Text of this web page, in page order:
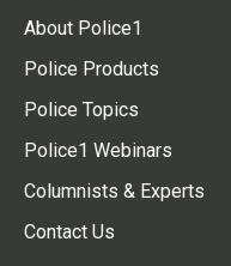
About Police1
Police Products
Police Topics
Police1 Webinars
Columnists & Experts
Contact Us